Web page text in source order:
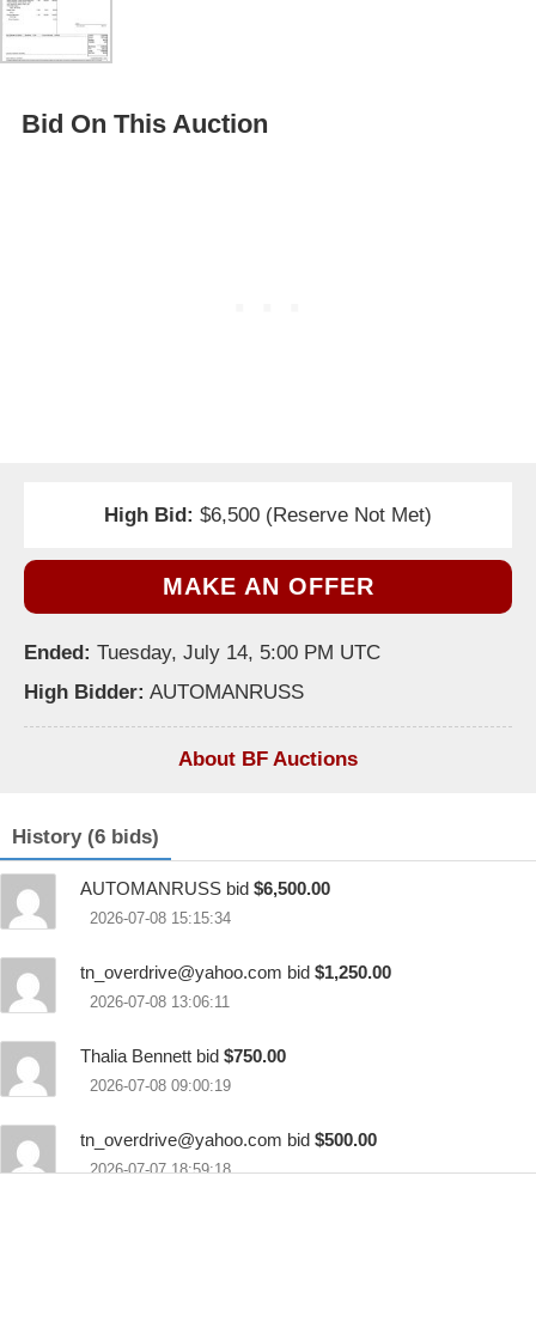
Bid On This Auction
High Bid: $6,500 (Reserve Not Met)
MAKE AN OFFER
Ended: Tuesday, July 14, 5:00 PM UTC
High Bidder: AUTOMANRUSS
About BF Auctions
History (6 bids)
AUTOMANRUSS bid $6,500.00
2026-07-08 15:15:34
tn_overdrive@yahoo.com bid $1,250.00
2026-07-08 13:06:11
Thalia Bennett bid $750.00
2026-07-08 09:00:19
tn_overdrive@yahoo.com bid $500.00
2026-07-07 18:59:18